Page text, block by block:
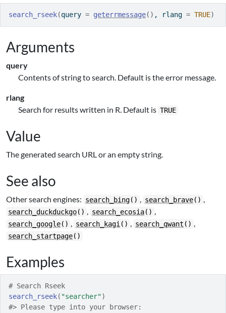
search_rseek(query = geterrmessage( ) , rlang = TRUE)
Arguments
query
Contents of string to search. Default is the error message.
rlang
Search for results written in R. Default is TRUE
Value
The generated search URL or an empty string.
See also
Other search engines: search_bing() , search_brave() ,
search_duckduckgo() , search_ecosia() ,
search_google() , search_kagi () , search_qwant () ,
search_startpage()
Examples
# Search Rseek
search_rseek( "searcher")
#> Please type into your browser: